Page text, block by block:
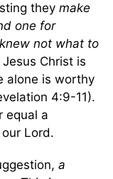
they make
one for
not what to
Christ is
alone is worthy
4:9-11).
equal a
Lord.
a